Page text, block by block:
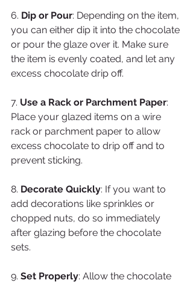
6. Dip or Pour: Depending on the item,
you can either dip it into the chocolate
or pour the glaze over it. Make sure
the item is evenly coated, and let any
excess chocolate drip off.
7. Use a Rack or Parchment Paper:
Place your glazed items on a wire
rack or parchment paper to allow
excess chocolate to drip off and to
prevent sticking.
8. Decorate Quickly: If you want to
add decorations like sprinkles or
chopped nuts, do so immediately
after glazing before the chocolate
sets.
9. Set Properly: Allow the chocolate